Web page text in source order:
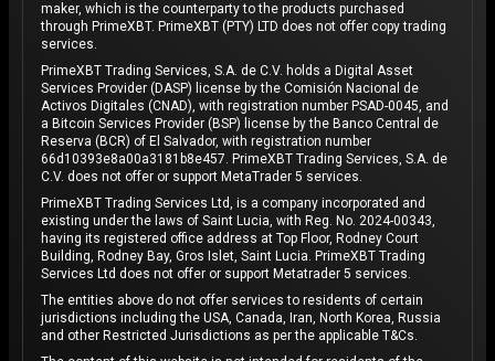
maker, which is the counterparty to the products purchased
through PrimeXBT. PrimeXBT (PTY) LTD does not offer copy trading
services.
PrimeXBT Trading Services, S.A. de C.V. holds a Digital Asset
Services Provider (DASP) license by the Comisión Nacional de
Activos Digitales (CNAD), with registration number PSAD-0045, and
a Bitcoin Services Provider (BSP) license by the Banco Central de
Reserva (BCR) of El Salvador, with registration number
66d10393e8a00a3181b8e457. PrimeXBT Trading Services, S.A. de
C.V. does not offer or support MetaTrader 5 services.
PrimeXBT Trading Services Ltd, is a company incorporated and
existing under the laws of Saint Lucia, with Reg. No. 2024-00343,
having its registered office address at Top Floor, Rodney Court
Building, Rodney Bay, Gros Islet, Saint Lucia. PrimeXBT Trading
Services Ltd does not offer or support Metatrader 5 services.
The entities above do not offer services to residents of certain
jurisdictions including the USA, Canada, Iran, North Korea, Russia
and other Restricted Jurisdictions as per the applicable T&Cs.